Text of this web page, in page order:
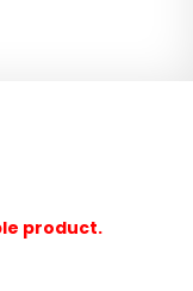
product.